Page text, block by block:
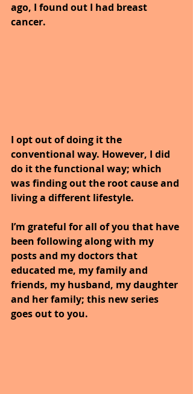
ago, I found out I had breast
cancer.
I opt out of doing it the
conventional way. However, I did
do it the functional way; which
was finding out the root cause and
living a different lifestyle.
I’m grateful for all of you that have
been following along with my
posts and my doctors that
educated me, my family and
friends, my husband, my daughter
and her family; this new series
goes out to you.